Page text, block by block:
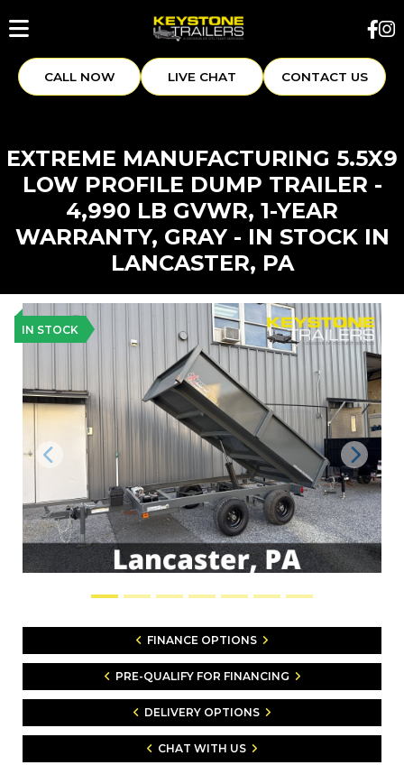
CALL NOW LIVE CHAT CONTACT US
EXTREME MANUFACTURING 5.5X9
LOW PROFILE DUMP TRAILER -
4,990 LB GVWR, 1-YEAR
WARRANTY, GRAY - IN STOCK IN
LANCASTER, PA
IN STOCK
Previous Next
FINANCE OPTIONS
PRE-QUALIFY FOR FINANCING
DELIVERY OPTIONS
CHAT WITH US